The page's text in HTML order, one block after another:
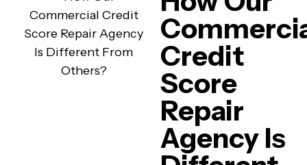
Credit
Score
Repair
Agency Is